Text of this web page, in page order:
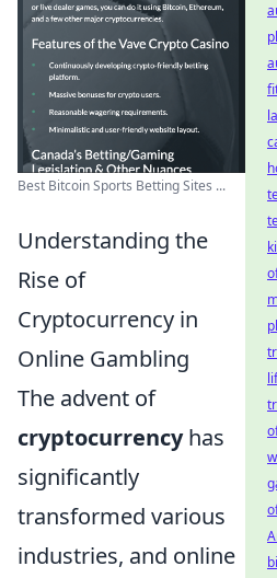
Best Bitcoin Sports Betting Sites ...
Understanding the
Rise of
Cryptocurrency in
Online Gambling
The advent of
cryptocurrencyhas
significantly
transformed various
industries, and online